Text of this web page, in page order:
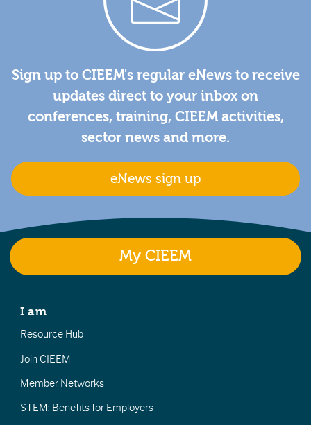
Sign up to CIEEM's regular eNews to receive
updates direct to your inbox on
conferences, training, CIEEM activities,
sector news and more.
eNews sign up
My CIEEM
I am
Resource Hub
Join CIEEM
Member Networks
STEM: Benefits for Employers